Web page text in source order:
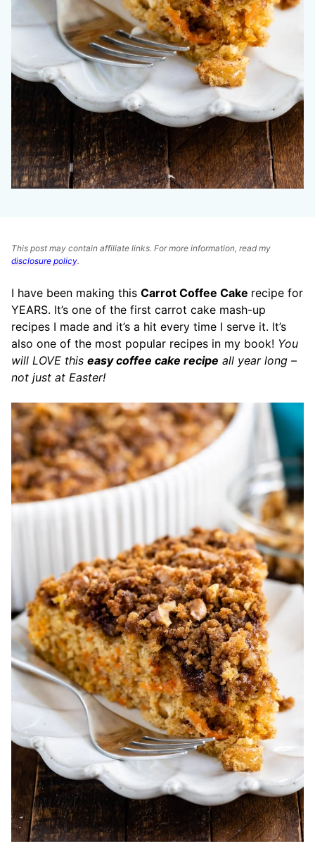
This post may contain affiliate links. For more information, read my
disclosure policy.
I have been making this Carrot Coffee Cake recipe for
YEARS. It’s one of the first carrot cake mash-up
recipes I made and it’s a hit every time I serve it. It’s
also one of the most popular recipes in my book! You
will LOVE this easy coffee cake recipe all year long –
not just at Easter!